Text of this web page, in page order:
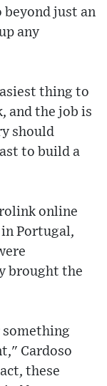
beyond just an
any
thing to
and the job is
should
to build a
online
Portugal,
brought the
something
Cardoso
these